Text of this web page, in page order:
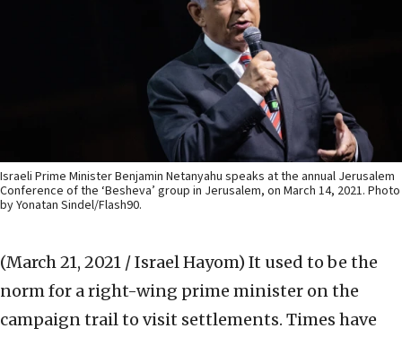
Israeli Prime Minister Benjamin Netanyahu speaks at the annual Jerusalem
Conference of the ‘Besheva’ group in Jerusalem, on March 14, 2021. Photo
by Yonatan Sindel/Flash90.
(March 21, 2021 / Israel Hayom) It used to be the
norm for a right-wing prime minister on the
campaign trail to visit settlements. Times have